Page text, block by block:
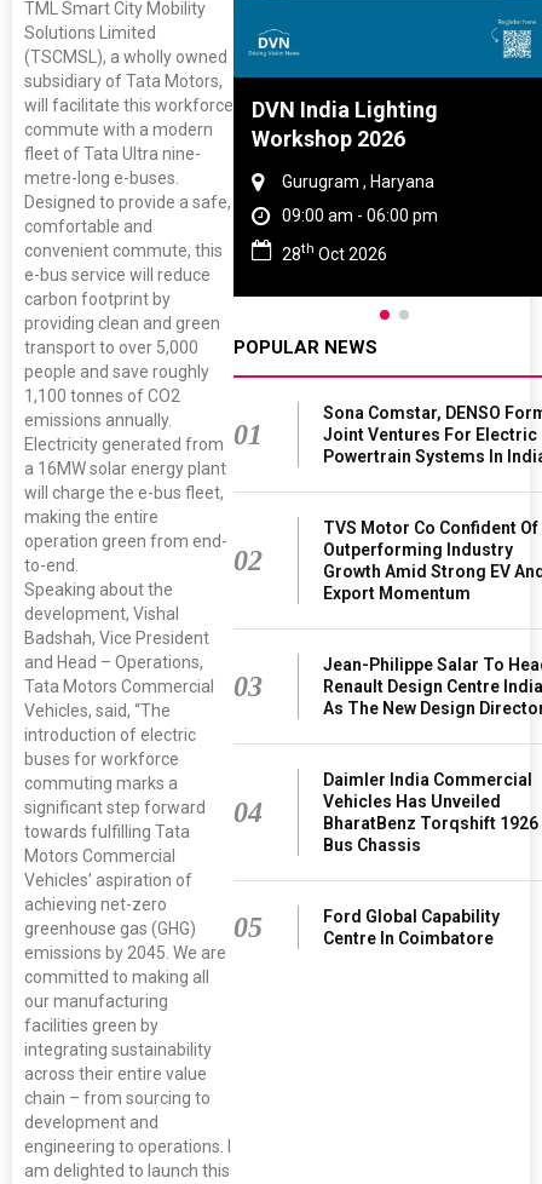
TML Smart City Mobility
Solutions Limited
(TSCMSL), a wholly owned
subsidiary of Tata Motors,
will facilitate this workforce
commute with a modern
fleet of Tata Ultra nine-
metre-long e-buses.
Designed to provide a safe,
comfortable and
convenient commute, this
e-bus service will reduce
carbon footprint by
providing clean and green
transport to over 5,000
people and save roughly
1,100 tonnes of CO2
emissions annually.
Electricity generated from
a 16MW solar energy plant
will charge the e-bus fleet,
making the entire
operation green from end-
to-end.
Speaking about the
development, Vishal
Badshah, Vice President
and Head – Operations,
Tata Motors Commercial
Vehicles, said, “The
introduction of electric
buses for workforce
commuting marks a
significant step forward
towards fulfilling Tata
Motors Commercial
Vehicles’ aspiration of
achieving net-zero
greenhouse gas (GHG)
emissions by 2045. We are
committed to making all
our manufacturing
facilities green by
integrating sustainability
across their entire value
chain – from sourcing to
development and
engineering to operations. I
am delighted to launch this
And Rubber
2027
, Tamil Nadu
- 06:00 pm
2027
DVN India Lighting
Workshop 2026
Gurugram , Haryana
09:00 am - 06:00 pm
28th Oct 2026
POPULAR NEWS
01
Sona Comstar, DENSO
Joint Ventures For Electric
Powertrain Systems In
02
TVS Motor Co Confident Of
Outperforming Industry
Growth Amid Strong EV
Export Momentum
03
Jean-Philippe Salar To
Renault Design Centre
As The New Design
04
Daimler India Commercial
Vehicles Has Unveiled
BharatBenz Torqshift 1926
Bus Chassis
05
Ford Global Capability
Centre In Coimbatore